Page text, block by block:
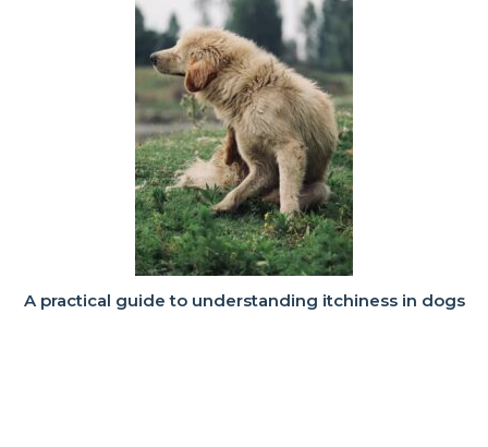
A practical guide to understanding itchiness in dogs